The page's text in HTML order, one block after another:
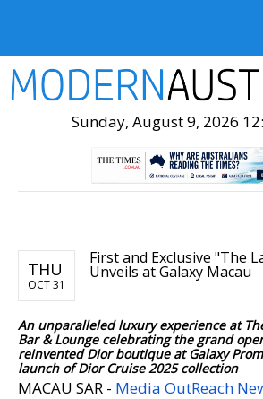
Sunday, August 9, 2026
THU
OCT 31
First and Exclusive "The
Unveils at Galaxy Macau
An unparalleled luxury experience at
Bar & Lounge celebrating the grand
reinvented Dior boutique at Galaxy
launch of Dior Cruise 2025 collection
MACAU SAR - Media OutReach